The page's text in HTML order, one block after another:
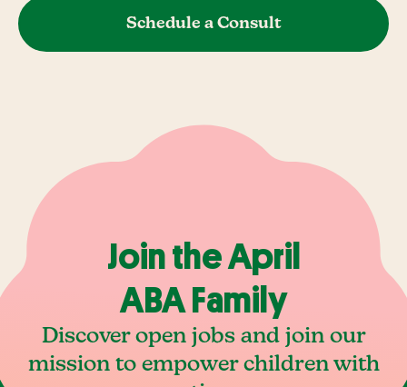
Schedule a Consult
Join the April
ABA Family
Discover open jobs and join our
mission to empower children with